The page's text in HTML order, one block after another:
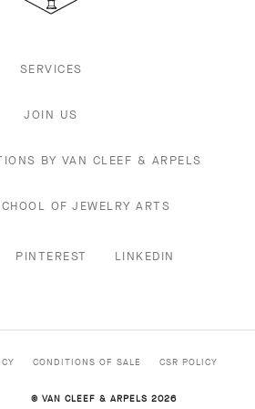
SERVICES
JOIN US
BY VAN CLEEF & ARPELS
OF JEWELRY ARTS
PINTEREST LINKEDIN
CONDITIONS OF SALE CSR POLICY
© VAN CLEEF & ARPELS 2026